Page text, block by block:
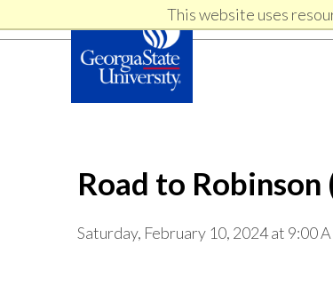
This website uses
Skip
to
to
Road to
Saturday, February 10, 2024 at 9:00